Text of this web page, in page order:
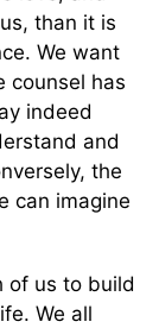
than it is
We want
counsel has
indeed
and
the
can imagine
of us to build
We all